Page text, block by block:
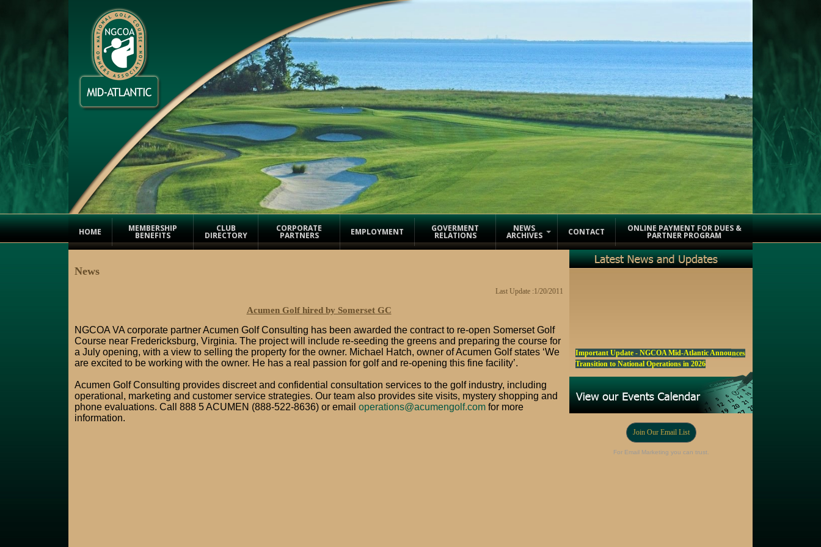
HOME MEMBERSHIP
BENEFITS
CLUB
DIRECTORY
CORPORATE
PARTNERS EMPLOYMENT GOVERMENT
RELATIONS
NEWS
ARCHIVES CONTACT ONLINE PAYMENT FOR DUES &
PARTNER PROGRAM
News
Last Update :1/20/2011
Acumen Golf hired by Somerset GC
NGCOA VA corporate partner Acumen Golf Consulting has been awarded the contract to re-open Somerset Golf
Course near Fredericksburg, Virginia. The project will include re-seeding the greens and preparing the course for
a July opening, with a view to selling the property for the owner. Michael Hatch, owner of Acumen Golf states ‘We
are excited to be working with the owner. He has a real passion for golf and re-opening this fine facility’.
Acumen Golf Consulting provides discreet and confidential consultation services to the golf industry, including
operational, marketing and customer service strategies. Our team also provides site visits, mystery shopping and
phone evaluations. Call 888 5 ACUMEN (888-522-8636) or email operations@acumengolf.com for more
information.
Important Update - NGCOA Mid-Atlantic Announces
Transition to National Operations in 2026
NGCOA MA Announces Award & Scholarship
Fall Edition of the NGCOA Mid-Atlantic Newsletter -
Registration Now Open! NGCOA MA Annual Meeting
Join Our Email List
For Email Marketing you can trust.